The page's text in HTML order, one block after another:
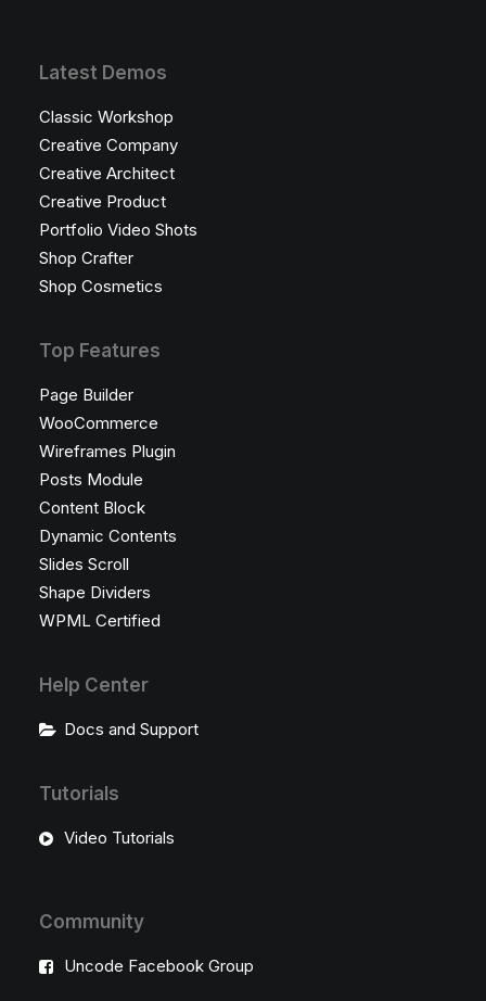
Latest Demos
Classic Workshop
Creative Company
Creative Architect
Creative Product
Portfolio Video Shots
Shop Crafter
Shop Cosmetics
Top Features
Page Builder
WooCommerce
Wireframes Plugin
Posts Module
Content Block
Dynamic Contents
Slides Scroll
Shape Dividers
WPML Certified
Help Center
Docs and Support
Tutorials
Video Tutorials
Community
Uncode Facebook Group